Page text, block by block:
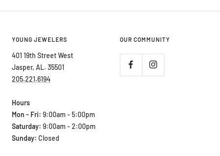
YOUNG JEWELERS
401 19th Street West
Jasper, AL. 35501
205.221.6194
Hours
Mon - Fri: 9:00am - 5:00pm
Saturday: 9:00am - 2:00pm
Sunday: Closed
OUR COMMUNITY